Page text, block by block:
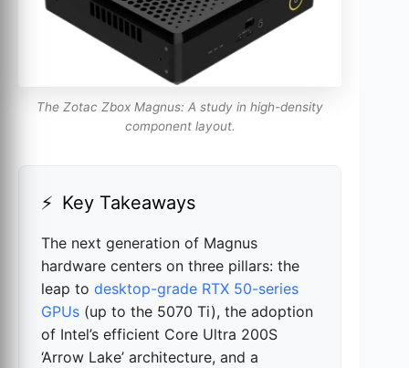
The Zotac Zbox Magnus: A study in high-density
component layout.
Key Takeaways
The next generation of Magnus
hardware centers on three pillars: the
leap to desktop-grade RTX 50-series
GPUs (up to the 5070 Ti), the adoption
of Intel’s efficient Core Ultra 200S
‘Arrow Lake’ architecture, and a